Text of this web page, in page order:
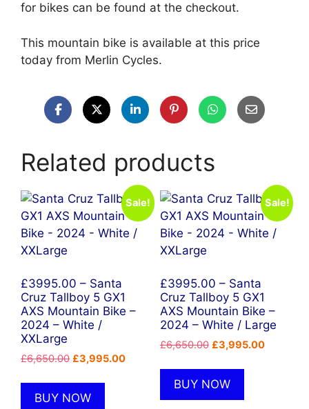
for bikes can be found at the checkout.
This mountain bike is available at this price
today from Merlin Cycles.
Related products
Sale!
£3995.00 – Santa
Cruz Tallboy 5 GX1
AXS Mountain Bike –
2024 – White /
XXLarge
£6,650.00 Original
was:
£6,650.00.
£3,995.00Current
£3,995.00.
BUY NOW
Sale!
£3995.00 – Santa
Cruz Tallboy 5 GX1
AXS Mountain Bike –
2024 – White / Large
£6,650.00 Original
was:
£6,650.00.
£3,995.00Current
BUY NOW